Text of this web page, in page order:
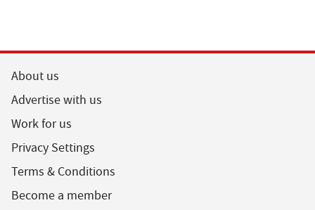
About us
Advertise with us
Work for us
Privacy Settings
Terms & Conditions
Become a member